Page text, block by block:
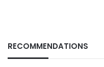
RECOMMENDATIONS